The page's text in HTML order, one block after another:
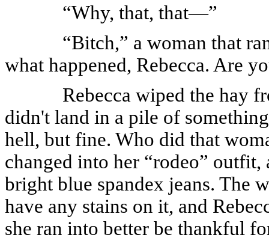
“Why, that, that—”
“Bitch,” a woman that
what happened, Rebecca. Are
Rebecca wiped the hay
didn't land in a pile of
hell, but fine. Who did that
changed into her “rodeo”
bright blue spandex jeans. The
have any stains on it, and
she ran into better be thankful